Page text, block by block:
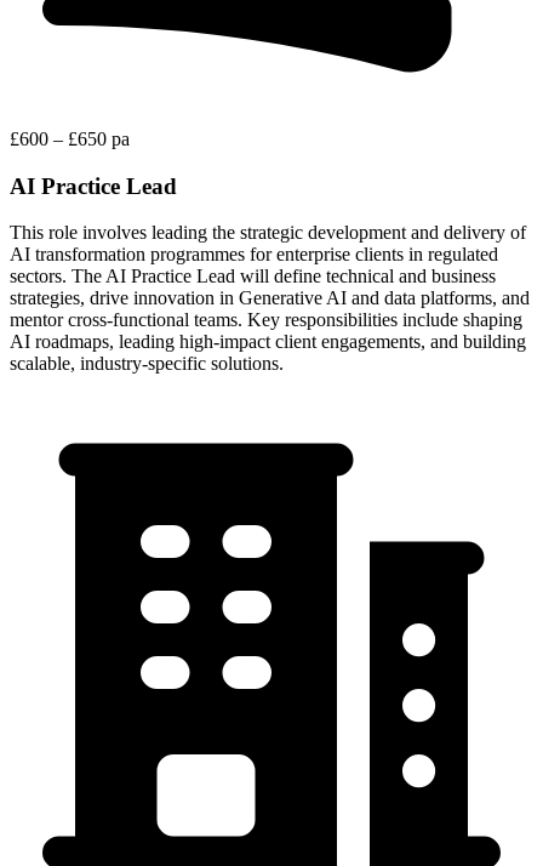
£600 – £650 pa
AI Practice Lead
This role involves leading the strategic development and delivery of
AI transformation programmes for enterprise clients in regulated
sectors. The AI Practice Lead will define technical and business
strategies, drive innovation in Generative AI and data platforms, and
mentor cross-functional teams. Key responsibilities include shaping
AI roadmaps, leading high-impact client engagements, and building
scalable, industry-specific solutions.